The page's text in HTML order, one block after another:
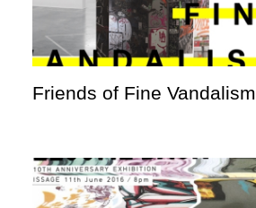
Friends of Fine Vandalism